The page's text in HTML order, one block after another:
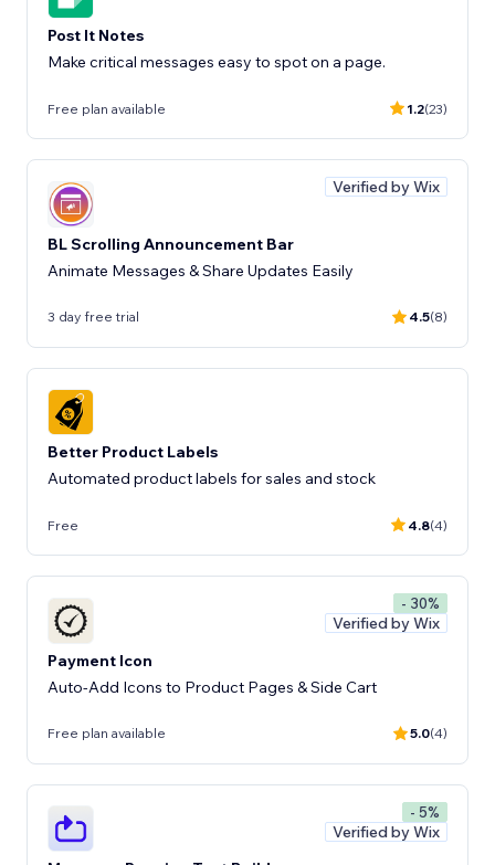
Post It Notes
Make critical messages easy to spot on a page.
Free plan available 1.2(23)
Verified by Wix
BL Scrolling Announcement Bar
Animate Messages & Share Updates Easily
3 day free trial 4.5(8)
Better Product Labels
Automated product labels for sales and stock
Free 4.8(4)
- 30%
Verified by Wix
Payment Icon
Auto-Add Icons to Product Pages & Side Cart
Free plan available 5.0(4)
- 5%
Verified by Wix